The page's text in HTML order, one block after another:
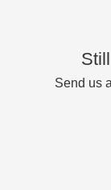
Send us